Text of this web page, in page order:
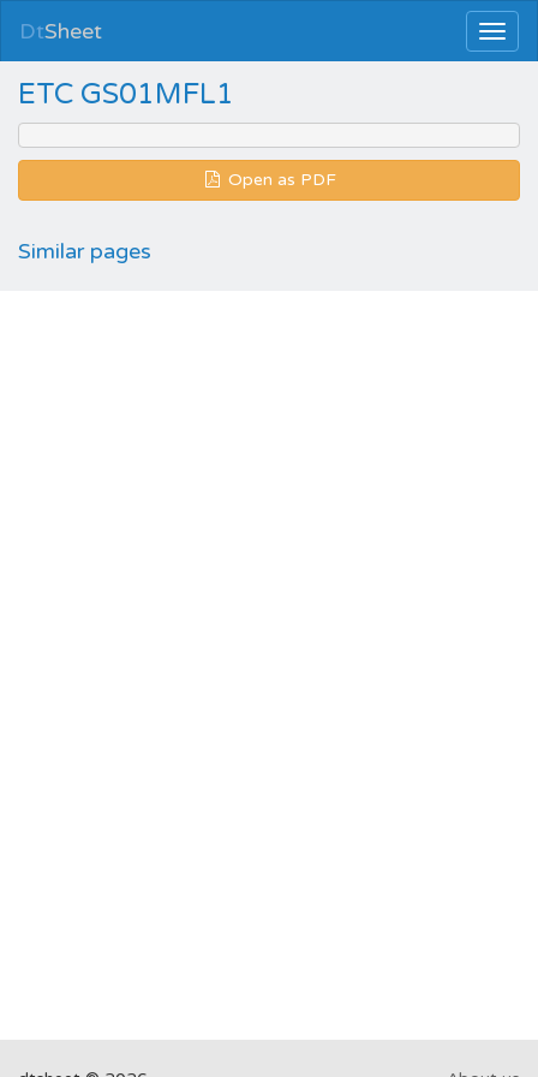
DtSheet
ETC GS01MFL1
Open as PDF
Similar pages